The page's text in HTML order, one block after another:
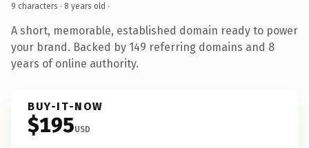
9 characters · 8 years old ·
A short, memorable, established domain ready to power
your brand. Backed by 149 referring domains and 8
years of online authority.
BUY-IT-NOW
$195USD